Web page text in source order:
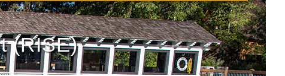
(RISE)